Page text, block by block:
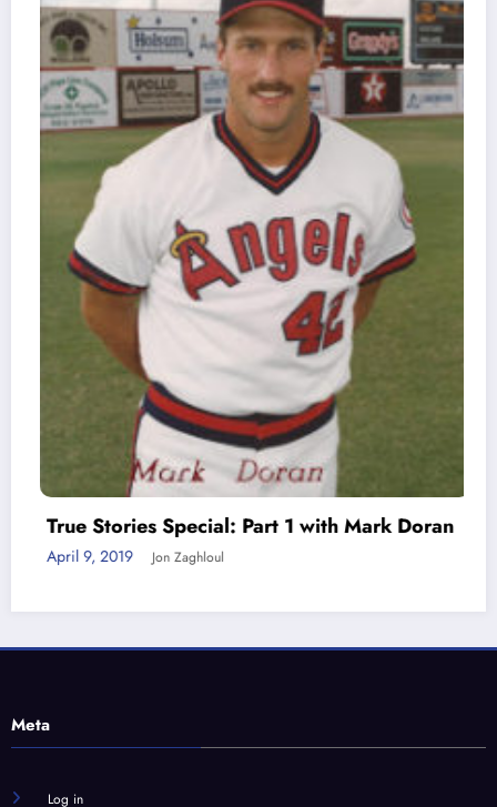
True Stories Special: Part 1 with Mark Doran
April 9, 2019 Jon Zaghloul
Meta
Log in